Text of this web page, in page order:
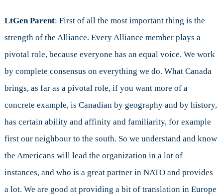
LtGen Parent: First of all the most important thing is the
strength of the Alliance. Every Alliance member plays a
pivotal role, because everyone has an equal voice. We work
by complete consensus on everything we do. What Canada
brings, as far as a pivotal role, if you want more of a
concrete example, is Canadian by geography and by history,
has certain ability and affinity and familiarity, for example
first our neighbour to the south. So we understand and know
the Americans will lead the organization in a lot of
instances, and who is a great partner in NATO and provides
a lot. We are good at providing a bit of translation in Europe